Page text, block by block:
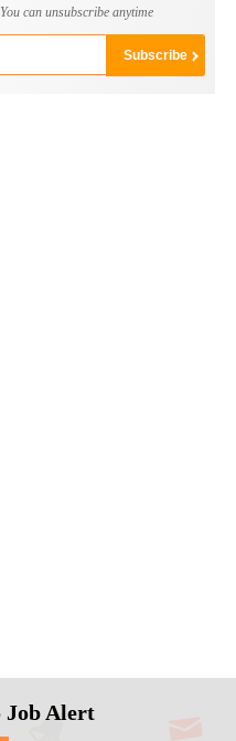
You can unsubscribe anytime
Job Alert